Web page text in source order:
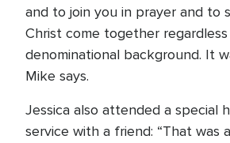
and to join you in prayer and to
Christ come together
denominational background. It
Mike says.
Jessica also attended a special
service with a friend: “That was